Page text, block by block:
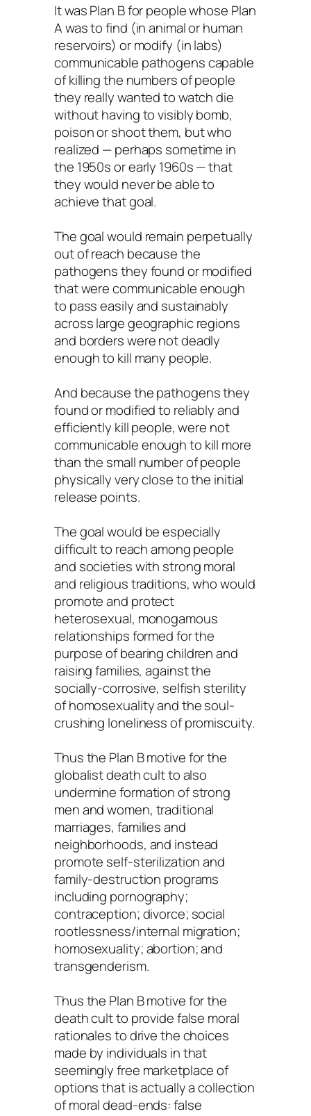
It was Plan B for people whose Plan
A was to find (in animal or human
reservoirs) or modify (in labs)
communicable pathogens capable
of killing the numbers of people
they really wanted to watch die
without having to visibly bomb,
poison or shoot them, but who
realized — perhaps sometime in
the 1950s or early 1960s — that
they would never be able to
achieve that goal.
The goal would remain perpetually
out of reach because the
pathogens they found or modified
that were communicable enough
to pass easily and sustainably
across large geographic regions
and borders were not deadly
enough to kill many people.
And because the pathogens they
found or modified to reliably and
efficiently kill people, were not
communicable enough to kill more
than the small number of people
physically very close to the initial
release points.
The goal would be especially
difficult to reach among people
and societies with strong moral
and religious traditions, who would
promote and protect
heterosexual, monogamous
relationships formed for the
purpose of bearing children and
raising families, against the
socially-corrosive, selfish sterility
of homosexuality and the soul-
crushing loneliness of promiscuity.
Thus the Plan B motive for the
globalist death cult to also
undermine formation of strong
men and women, traditional
marriages, families and
neighborhoods, and instead
promote self-sterilization and
family-destruction programs
including pornography;
contraception; divorce; social
rootlessness/internal migration;
homosexuality; abortion; and
transgenderism.
Thus the Plan B motive for the
death cult to provide false moral
rationales to drive the choices
made by individuals in that
seemingly free marketplace of
options that is actually a collection
of moral dead-ends: false